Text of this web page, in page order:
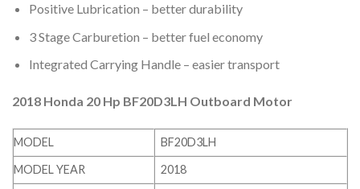
Positive Lubrication – better durability
3 Stage Carburetion – better fuel economy
Integrated Carrying Handle – easier transport
2018 Honda 20 Hp BF20D3LH Outboard Motor
MODEL
BF20D3LH
MODEL YEAR
2018